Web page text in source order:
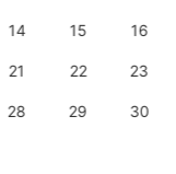
14 15 16
21 22 23
28 29 30